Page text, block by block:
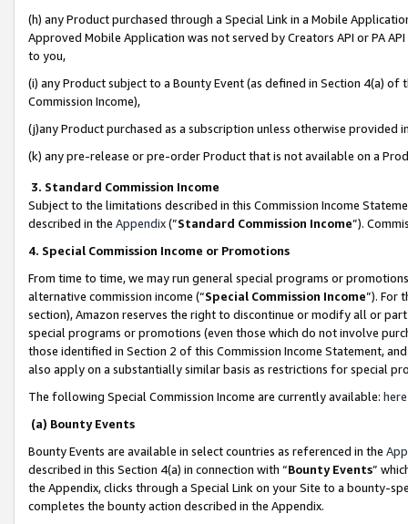
(h) any Product purchased through a Special Link in a Mobile
Approved Mobile Application was not served by Creators API or PA
to you,
(i) any Product subject to a Bounty Event (as defined in Section 4(a)
Commission Income),
(j)any Product purchased as a subscription unless otherwise provided
(k) any pre-release or pre-order Product that is not available on a
3. Standard Commission Income
Subject to the limitations described in this Commission Income
described in the Appendix(”Standard Commission Income”).
4. Special Commission Income or Promotions
From time to time, we may run general special programs or
alternative commission income (“Special Commission Income”). For
section), Amazon reserves the right to discontinue or modify all or
special programs or promotions (even those which do not involve
those identified in Section 2 of this Commission Income Statement,
also apply on a substantially similar basis as restrictions for special
The following Special Commission Income are currently available: here
(a) Bounty Events
Bounty Events are available in select countries as referenced in the
described in this Section 4(a) in connection with “Bounty Events”
the Appendix, clicks through a Special Link on your Site to a bounty-
completes the bounty action described in the Appendix.